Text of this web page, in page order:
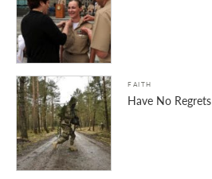
FAITH
Have No Regrets